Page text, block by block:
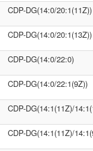
CDP-DG(14:0/20:1(11Z))
CDP-DG(14:0/20:1(13Z))
CDP-DG(14:0/22:0)
CDP-DG(14:0/22:1(9Z))
CDP-DG(14:1(11Z)/
CDP-DG(14:1(11Z)/